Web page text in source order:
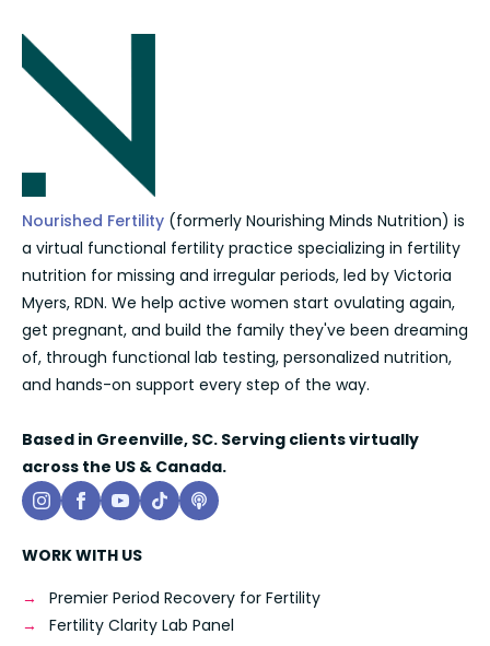
Nourished Fertility (formerly Nourishing Minds Nutrition) is
a virtual functional fertility practice specializing in fertility
nutrition for missing and irregular periods, led by Victoria
Myers, RDN. We help active women start ovulating again,
get pregnant, and build the family they've been dreaming
of, through functional lab testing, personalized nutrition,
and hands-on support every step of the way.
Based in Greenville, SC. Serving clients virtually
across the US & Canada.
WORK WITH US
Premier Period Recovery for Fertility
Fertility Clarity Lab Panel